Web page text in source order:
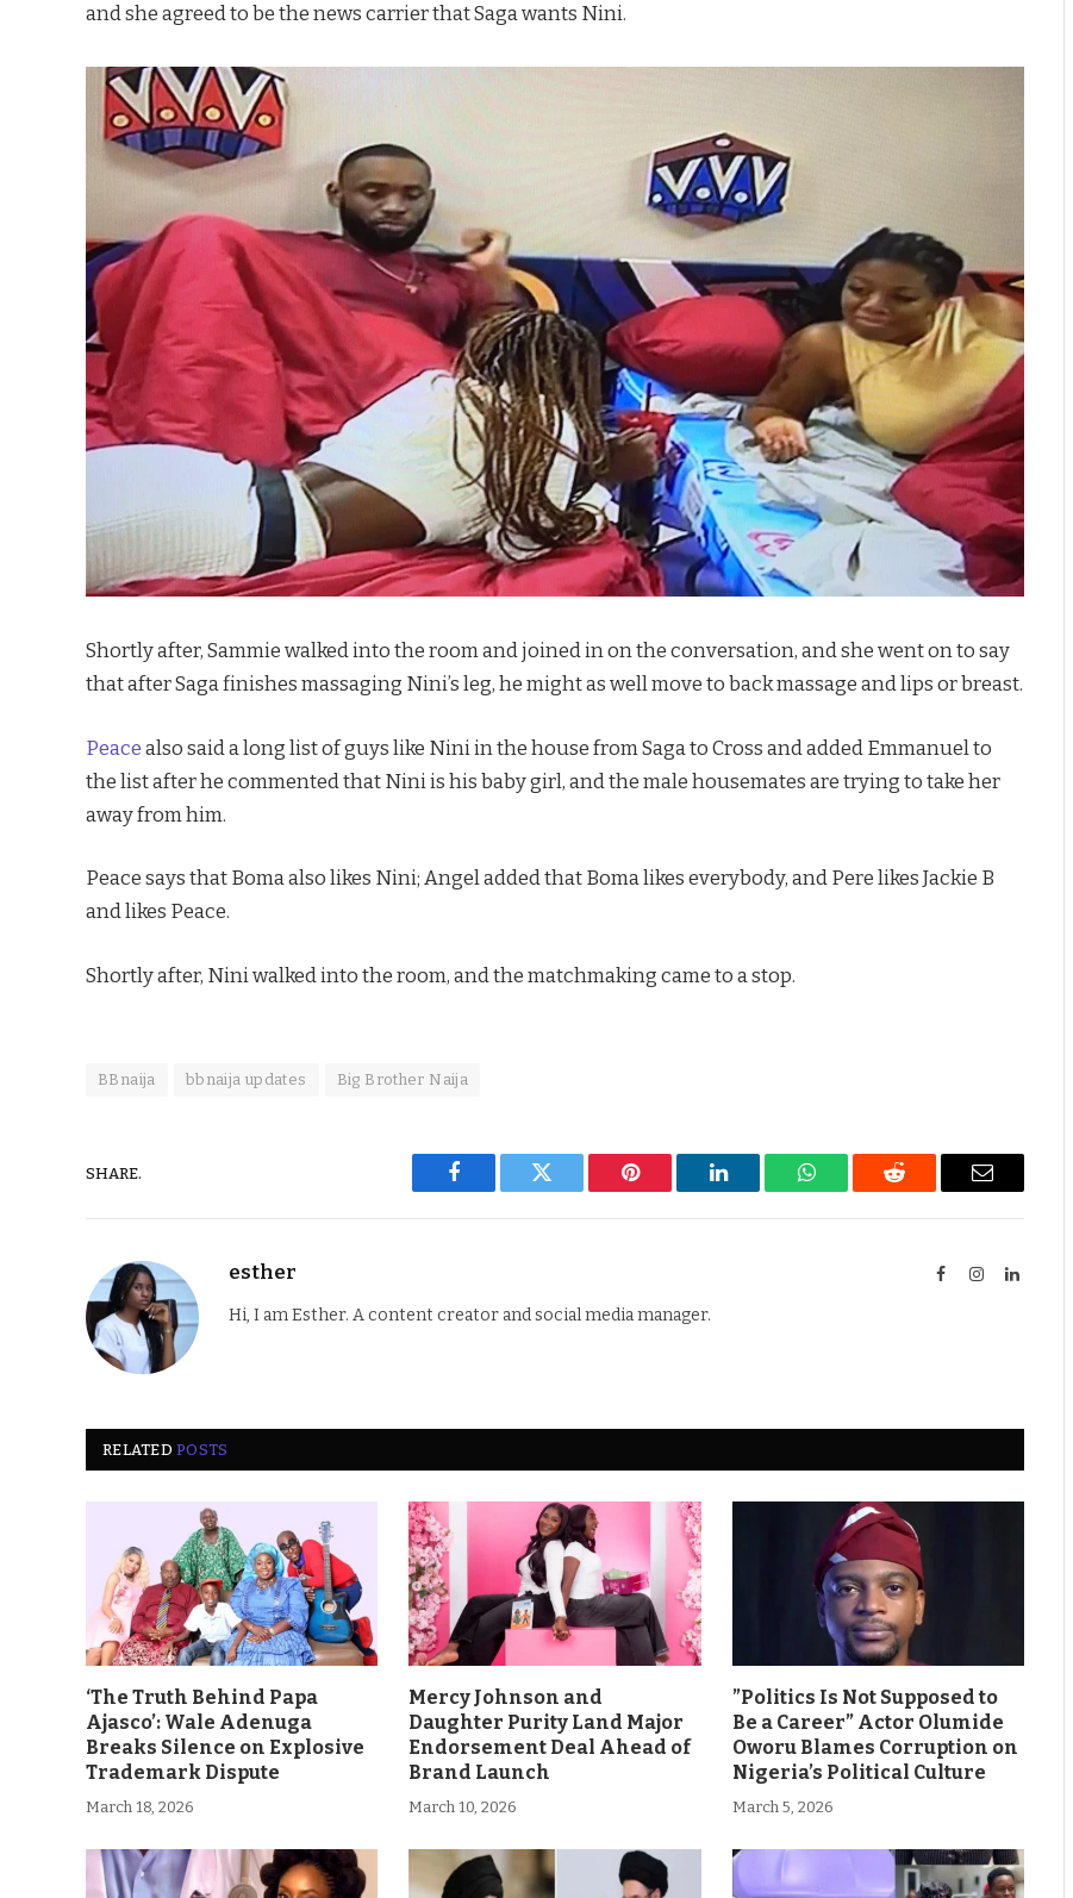
and she agreed to be the news carrier that Saga wants Nini.
Shortly after, Sammie walked into the room and joined in on the conversation, and she went on to say
that after Saga finishes massaging Nini’s leg, he might as well move to back massage and lips or breast.
Peace also said a long list of guys like Nini in the house from Saga to Cross and added Emmanuel to
the list after he commented that Nini is his baby girl, and the male housemates are trying to take her
away from him.
Peace says that Boma also likes Nini; Angel added that Boma likes everybody, and Pere likes Jackie B
and likes Peace.
Shortly after, Nini walked into the room, and the matchmaking came to a stop.
BBnaija bbnaija updates Big Brother Naija
SHARE.
Facebook Twitter Pinterest LinkedIn WhatsAppReddit Email
esther FacebookInstagramLinkedIn
Hi, I am Esther. A content creator and social media manager.
RELATEDPOSTS
‘The Truth Behind Papa
Ajasco’: Wale Adenuga
Breaks Silence on Explosive
Trademark Dispute
March 18, 2026
Mercy Johnson and
Daughter Purity Land Major
Endorsement Deal Ahead of
Brand Launch
March 10, 2026
”Politics Is Not Supposed to
Be a Career” Actor Olumide
Oworu Blames Corruption on
Nigeria’s Political Culture
March 5, 2026